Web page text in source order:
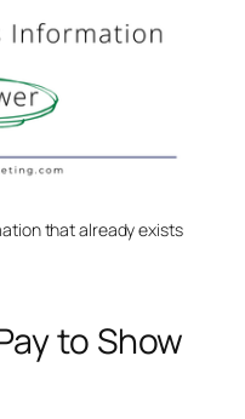
that already exists
to Show